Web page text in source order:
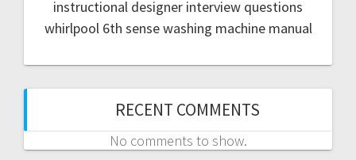
instructional designer interview questions
whirlpool 6th sense washing machine manual
RECENT COMMENTS
No comments to show.